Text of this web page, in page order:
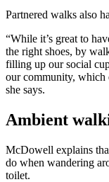
Partnered walks also
“While it’s great to
the right shoes, by
filling up our social
our community, which
she says.
Ambient
McDowell explains
do when wandering
toilet.